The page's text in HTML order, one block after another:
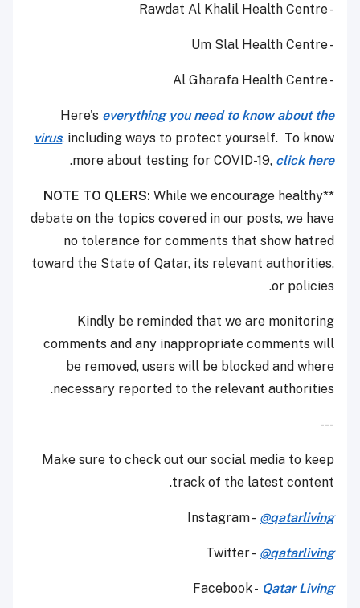
- Rawdat Al Khalil Health Centre
- Um Slal Health Centre
- Al Gharafa Health Centre
Here's everything you need to know about the
virus, including ways to protect yourself. To know
more about testing for COVID-19, click here
.
**
NOTE TO QLERS: While we encourage healthy
debate on the topics covered in our posts, we have
no tolerance for comments that show hatred
toward the State of Qatar, its relevant authorities,
or policies.
Kindly be reminded that we are monitoring
comments and any inappropriate comments will
be removed, users will be blocked and where
necessary reported to the relevant authorities.
---
Make sure to check out our social media to keep
track of the latest content.
Instagram - @qatarliving
Twitter - @qatarliving
Facebook - Qatar Living